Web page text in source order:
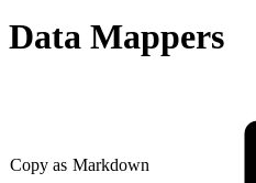
Data Mappers
Copy as Markdown